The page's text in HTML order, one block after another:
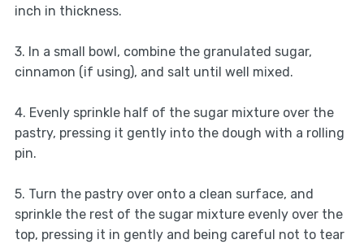
inch in thickness.
3. In a small bowl, combine the granulated sugar,
cinnamon (if using), and salt until well mixed.
4. Evenly sprinkle half of the sugar mixture over the
pastry, pressing it gently into the dough with a rolling
pin.
5. Turn the pastry over onto a clean surface, and
sprinkle the rest of the sugar mixture evenly over the
top, pressing it in gently and being careful not to tear